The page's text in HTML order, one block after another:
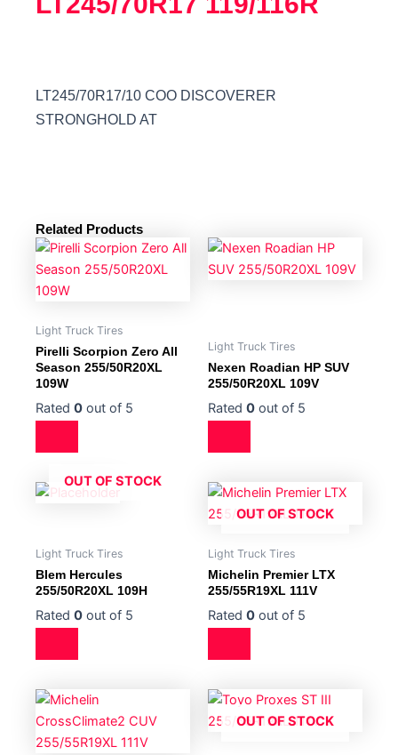
LT245/70R17/10 COO DISCOVERER
STRONGHOLD AT
Related Products
Light Truck Tires
Pirelli Scorpion Zero All
Season 255/50R20XL
109W
Rated 0 out of 5
Light Truck Tires
Nexen Roadian HP SUV
255/50R20XL 109V
Rated 0 out of 5
OUT OF STOCK
Light Truck Tires
Blem Hercules
255/50R20XL 109H
Rated 0 out of 5
OUT OF STOCK
Light Truck Tires
Michelin Premier LTX
255/55R19XL 111V
Rated 0 out of 5
OUT OF STOCK